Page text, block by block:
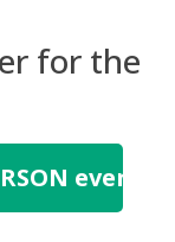
for the
event